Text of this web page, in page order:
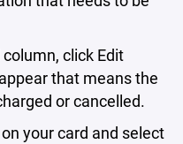
click Edit
that means the
or cancelled.
your card and select